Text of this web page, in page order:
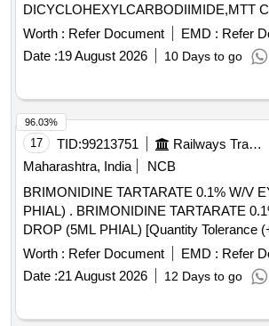
DICYCLOHEXYLCARBODIIMIDE,MTT
PROLIFERATI Quantity: 6
Worth : Refer Document EMD : Refer
Date :19 August 2026 10 Days to go
17 TID:99213751 Railways Transport Services
Maharashtra, India
NCB
BRIMONIDINE TARTARATE 0.1% W/V
PHIAL) . BRIMONIDINE TARTARATE 0.1% W/V EYE
DROP (5ML PHIAL) [Quantity Tolerance
Category : Normal , Total PO value
Worth : Refer Document EMD : Refer
Date :21 August 2026 12 Days to go
96.03%